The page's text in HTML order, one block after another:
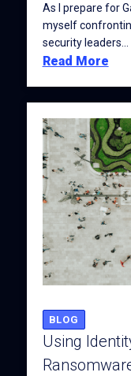
As I prepare for
myself
security leaders...
Read More
BLOG
Using